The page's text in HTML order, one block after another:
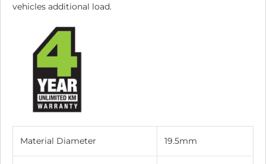
vehicles additional load.
Material Diameter 19.5mm